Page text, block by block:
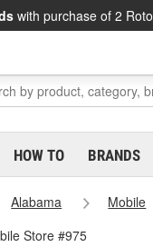
with purchase of 2
HOW TO BRANDS
Alabama Mobile
Store #975